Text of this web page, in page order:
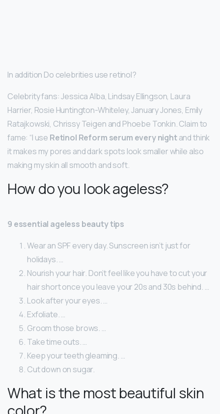
In addition Do celebrities use retinol?
Celebrity fans: Jessica Alba, Lindsay Ellingson, Laura
Harrier, Rosie Huntington-Whiteley, January Jones, Emily
Ratajkowski, Chrissy Teigen and Phoebe Tonkin. Claim to
fame: “I use Retinol Reform serum every nightand think
it makes my pores and dark spots look smaller while also
making my skin all smooth and soft.
How do you look ageless?
9 essential ageless beauty tips
Wear an SPF every day. Sunscreen isn’t just for
holidays. …
Nourish your hair. Don’t feel like you have to cut your
hair short once you leave your 20s and 30s behind. …
Look after your eyes. …
Exfoliate. …
Groom those brows. …
Take time outs. …
Keep your teeth gleaming. …
Cut down on sugar.
What is the most beautiful skin